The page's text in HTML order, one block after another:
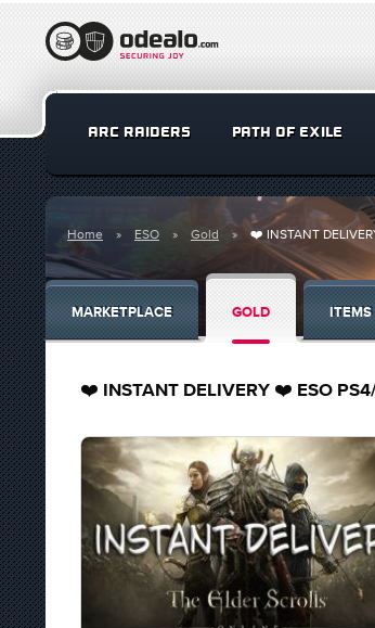
ARC RAIDERS PATH OF EXILE
Home ESO Gold ❤️ INSTANT
MARKETPLACE GOLD ITEMS
❤️ INSTANT DELIVERY ❤️ ESO